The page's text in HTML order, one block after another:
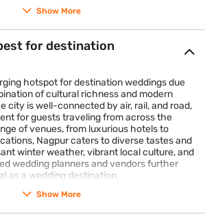
Show More
for destination
hotspot for destination weddings due
of cultural richness and modern
city is well-connected by air, rail, and road,
for guests traveling from across the
of venues, from luxurious hotels to
Nagpur caters to diverse tastes and
winter weather, vibrant local culture, and
wedding planners and vendors further
as a wedding destination.
Show More